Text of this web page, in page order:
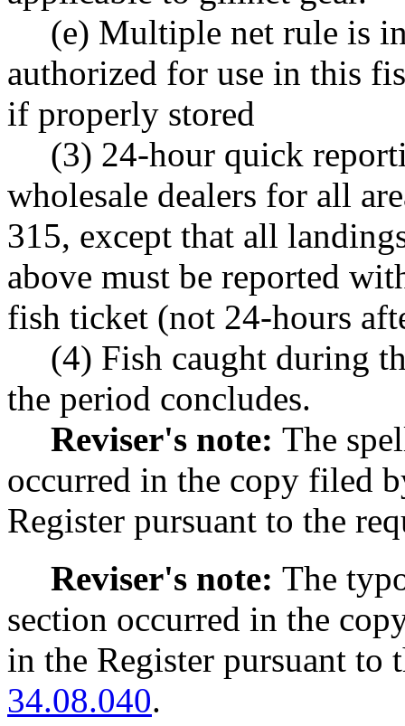
(e) Multiple net rule is
authorized for use in this
if properly stored
(3) 24-hour quick
wholesale dealers for all
315, except that all
above must be reported
fish ticket (not 24-hours
(4) Fish caught during
the period concludes.
Reviser's note: The
occurred in the copy filed
Register pursuant to the
Reviser's note: The
section occurred in the
in the Register pursuant to
34.08.040.